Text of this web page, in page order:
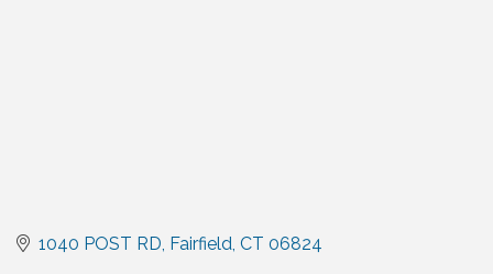
1040 POST RD Fairfield CT 06824